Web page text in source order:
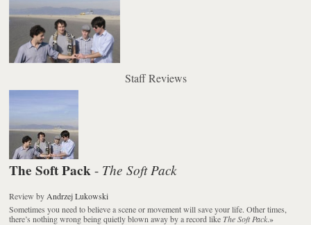
Staff Reviews
The Soft Pack - The Soft Pack
Review by Andrzej Lukowski
Sometimes you need to believe a scene or movement will save your life. Other times,
there’s nothing wrong being quietly blown away by a record likeThe Soft Pack.»